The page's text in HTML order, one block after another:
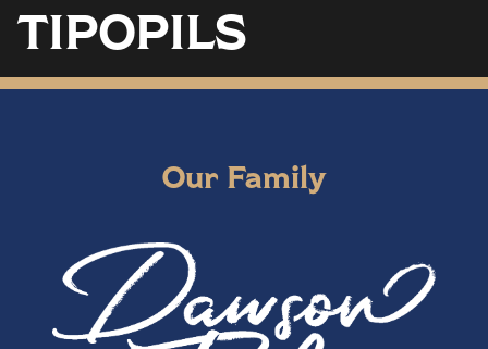
TIPOPILS
Our Family